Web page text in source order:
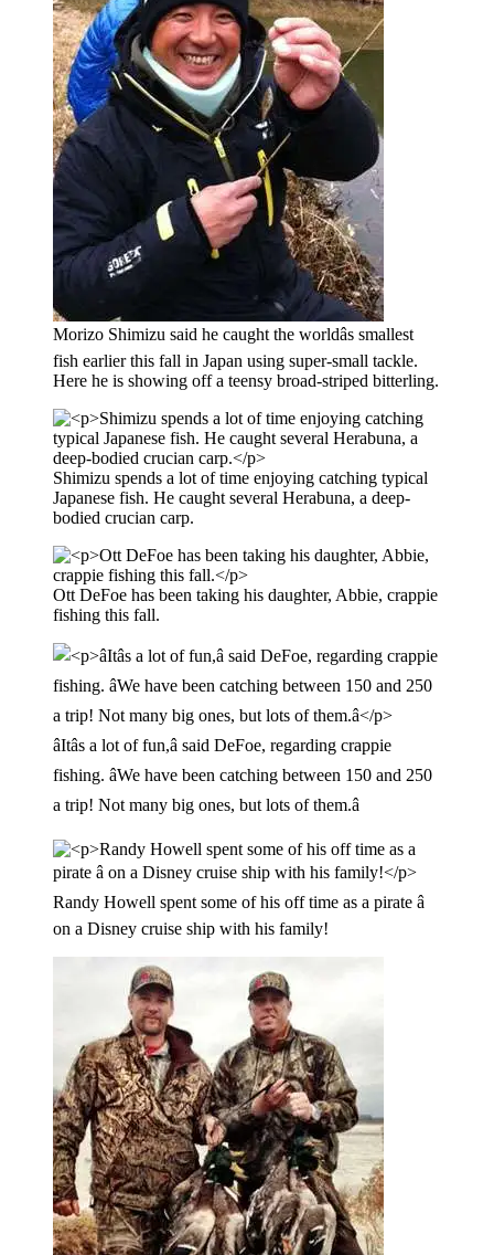
Morizo Shimizu said he caught the worldâs smallest
fish earlier this fall in Japan using super-small tackle.
Here he is showing off a teensy broad-striped bitterling.
Shimizu spends a lot of time enjoying catching typical
Japanese fish. He caught several Herabuna, a deep-
bodied crucian carp.
Ott DeFoe has been taking his daughter, Abbie, crappie
fishing this fall.
âItâs a lot of fun,â said DeFoe, regarding crappie
fishing. âWe have been catching between 150 and 250
a trip! Not many big ones, but lots of them.â
Randy Howell spent some of his off time as a pirate â
on a Disney cruise ship with his family!